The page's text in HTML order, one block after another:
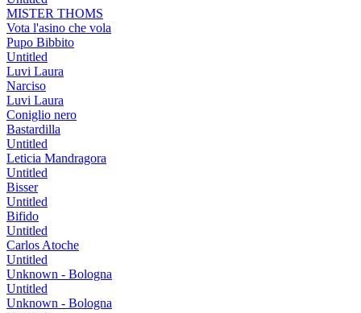
MISTER THOMS
Vota l'asino che vola
Pupo Bibbito
Untitled
Luvi Laura
Narciso
Luvi Laura
Coniglio nero
Bastardilla
Untitled
Leticia Mandragora
Untitled
Bisser
Untitled
Bifido
Untitled
Carlos Atoche
Untitled
Unknown - Bologna
Untitled
Unknown - Bologna